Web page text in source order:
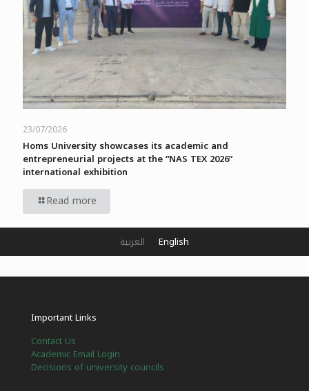
23/07/2026
Homs University showcases its academic and
entrepreneurial projects at the “NAS TEX 2026”
international exhibition
Read more
Important Links
Contact Us
Academic Email Login
Decisions of university councils
العربية English